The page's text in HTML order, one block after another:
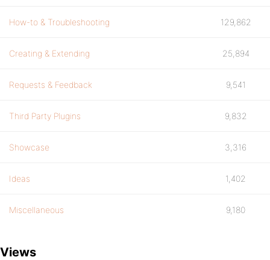
How-to & Troubleshooting 129,862
Creating & Extending 25,894
Requests & Feedback 9,541
Third Party Plugins 9,832
Showcase 3,316
Ideas 1,402
Miscellaneous 9,180
Views